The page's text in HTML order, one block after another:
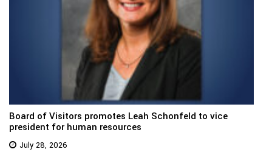
Board of Visitors promotes Leah Schonfeld to vice
president for human resources
July 28, 2026